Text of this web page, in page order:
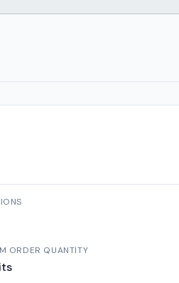
ORDER QUANTITY